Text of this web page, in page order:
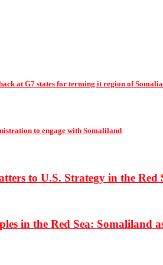
at G7 states for terming it region of Somalia
to engage with Somaliland
to U.S. Strategy in the Red
in the Red Sea: Somaliland